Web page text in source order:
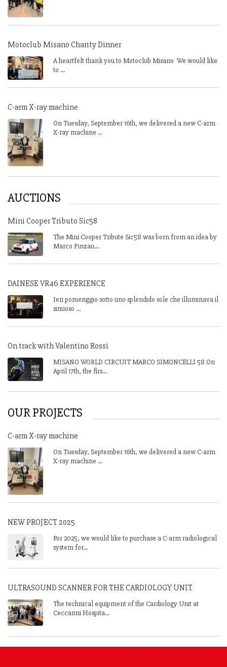
Motoclub Misano Charity Dinner
A heartfelt thank you to Motoclub Misano We would like
to ...
C-arm X-ray machine
On Tuesday, September 16th, we delivered a new C-arm
X-ray machine ...
AUCTIONS
Mini Cooper Tributo Sic58
The Mini Cooper Tribute Sic58 was born from an idea by
Marco Pinzau...
DAINESE VR46 EXPERIENCE
Ieri pomeriggio sotto uno splendido sole che illuminava il
sinuoso ...
On track with Valentino Rossi
MISANO WORLD CIRCUIT MARCO SIMONCELLI 58 On
April 17th, the firs...
OUR PROJECTS
C-arm X-ray machine
On Tuesday, September 16th, we delivered a new C-arm
X-ray machine ...
NEW PROJECT 2025
For 2025, we would like to purchase a C-arm radiological
system for...
ULTRASOUND SCANNER FOR THE CARDIOLOGY UNIT
The technical equipment of the Cardiology Unit at
Ceccarini Hospita...